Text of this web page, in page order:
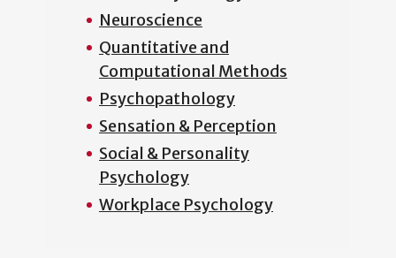
Neuroscience
Quantitative and
Computational Methods
Psychopathology
Sensation & Perception
Social & Personality
Psychology
Workplace Psychology